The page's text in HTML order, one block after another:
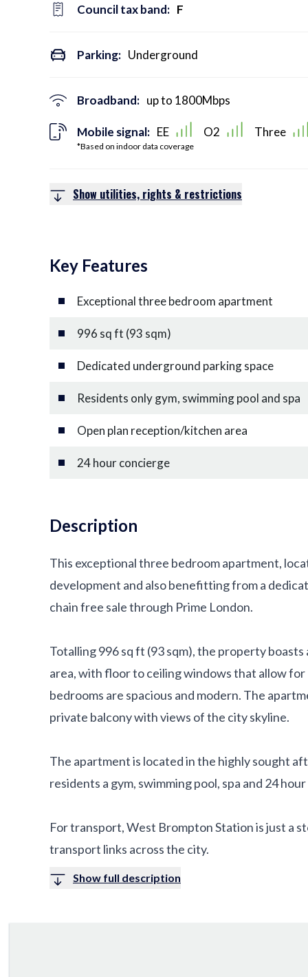
Council tax band: F
Parking: Underground
Broadband: up to 1800Mbps
Mobile signal:
*Based on indoor data coverage
EE O2 Three
Show utilities, rights & restrictions
Key Features
Exceptional three bedroom apartment
996 sq ft (93 sqm)
Dedicated underground parking space
Residents only gym, swimming pool and spa
Open plan reception/kitchen area
24 hour concierge
Description
This exceptional three bedroom apartment,
development and also benefitting from a
chain free sale through Prime London.
Totalling 996 sq ft (93 sqm), the property
area, with floor to ceiling windows that allow
bedrooms are spacious and modern. The
private balcony with views of the city skyline.
The apartment is located in the highly sought
residents a gym, swimming pool, spa and 24
For transport, West Brompton Station is just a
transport links across the city.
Show full description